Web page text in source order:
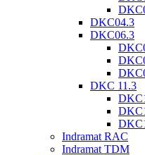
DKC04.3
DKC06.3
DKC 11.3
Indramat RAC
Indramat TDM